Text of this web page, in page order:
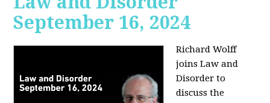
September 16, 2024
Richard Wolff
joins Law and
Disorder to
discuss the